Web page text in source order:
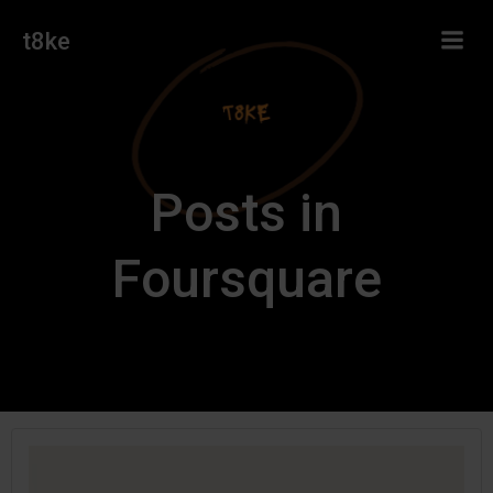
t8ke
Posts in
Foursquare